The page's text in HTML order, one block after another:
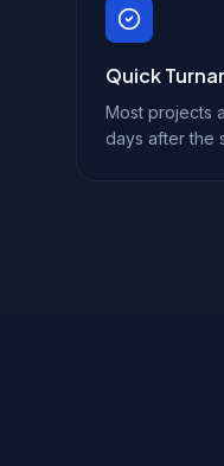
Quick
Most projects
days after the